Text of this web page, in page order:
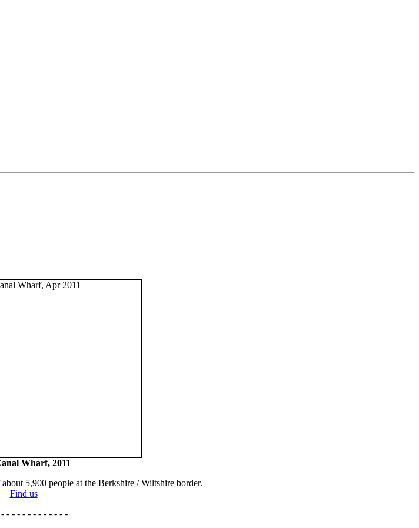
Wharf, 2011
5,900 people at the Berkshire / Wiltshire border.
Find us
- - - - - - - - - - - -